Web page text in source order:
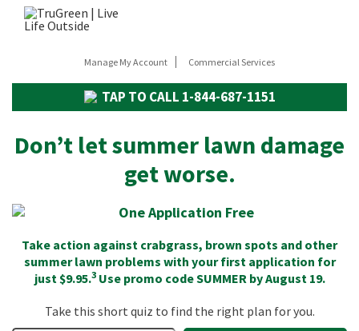
Manage My Account Commercial Services
TAP TO CALL 1-844-687-1151
Don’t let summer lawn damage
get worse.
Take action against crabgrass, brown spots and other
summer lawn problems with your first application for
just $9.95.3Use promo codeSUMMERby August 19.
Take this short quiz to find the right plan for you.